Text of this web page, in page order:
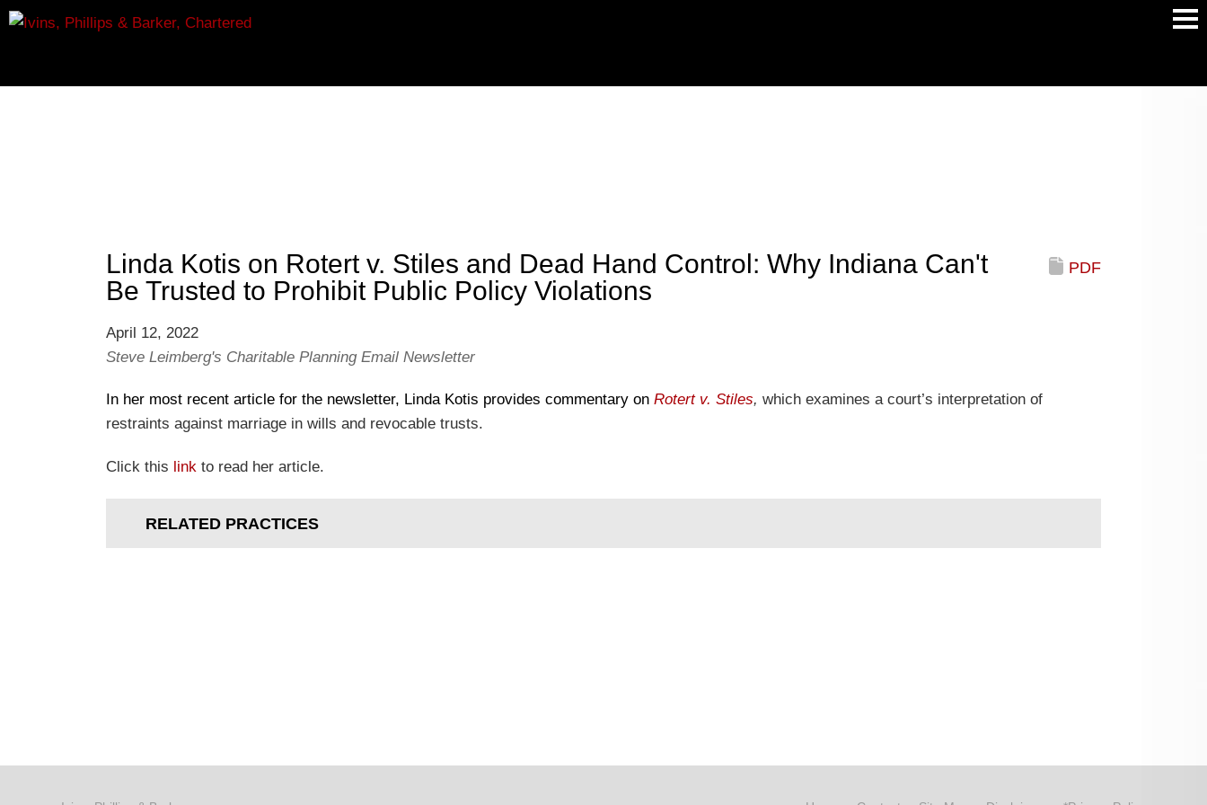
Linda Kotis on Rotert v. Stiles and Dead Hand Control: Why Indiana Can't
Be Trusted to Prohibit Public Policy Violations
PDF
April 12, 2022
Steve Leimberg's Charitable Planning Email Newsletter
In her most recent article for the newsletter, Linda Kotis provides commentary on Rotert v. Stiles, which examines a court’s interpretation of
restraints against marriage in wills and revocable trusts.
Click this link to read her article.
RELATED PRACTICES